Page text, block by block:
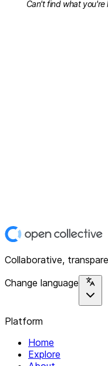
Can't find what
Collaborative,
Change language
Platform
Home
Explore